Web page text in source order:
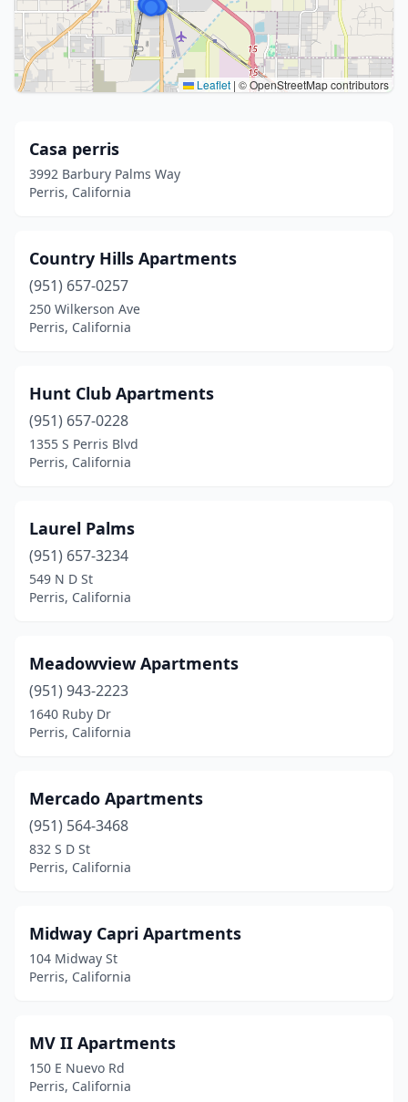
Leaflet | © OpenStreetMap contributors
Casa perris
3992 Barbury Palms Way
Perris, California
Country Hills Apartments
(951) 657-0257
250 Wilkerson Ave
Perris, California
Hunt Club Apartments
(951) 657-0228
1355 S Perris Blvd
Perris, California
Laurel Palms
(951) 657-3234
549 N D St
Perris, California
Meadowview Apartments
(951) 943-2223
1640 Ruby Dr
Perris, California
Mercado Apartments
(951) 564-3468
832 S D St
Perris, California
Midway Capri Apartments
104 Midway St
Perris, California
MV II Apartments
150 E Nuevo Rd
Perris, California